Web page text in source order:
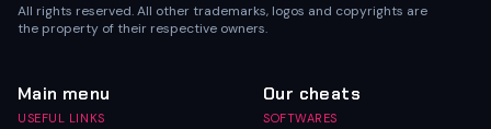
All rights reserved. All other trademarks, logos and copyrights are
the property of their respective owners.
Main menu
USEFUL LINKS
Our cheats
SOFTWARES